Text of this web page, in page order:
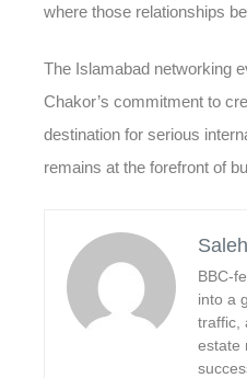
where those relationships
The Islamabad networking
Chakor’s commitment to
destination for serious
remains at the forefront of
BBC-
into a
traffic,
estate